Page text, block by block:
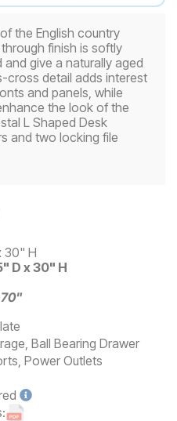
the English country
finish is softly
give a naturally aged
cross detail adds interest
and panels, while
the look of the
L Shaped Desk
and two locking file
30" H
D x 30" H
70"
Ball Bearing Drawer
Power Outlets